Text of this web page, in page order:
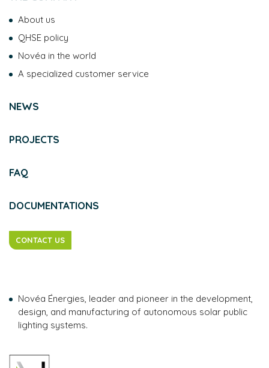
About us
QHSE policy
Novéa in the world
A specialized customer service
NEWS
PROJECTS
FAQ
DOCUMENTATIONS
CONTACT US
Novéa Énergies, leader and pioneer in the development,
design, and manufacturing of autonomous solar public
lighting systems.